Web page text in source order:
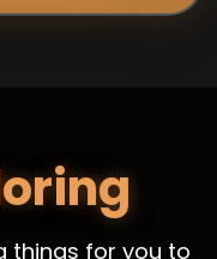
things for you to